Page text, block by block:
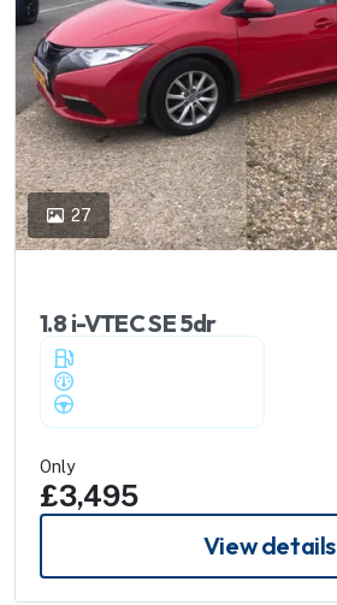
27
1.8 i-VTEC SE 5dr
Only
£3,495
View details